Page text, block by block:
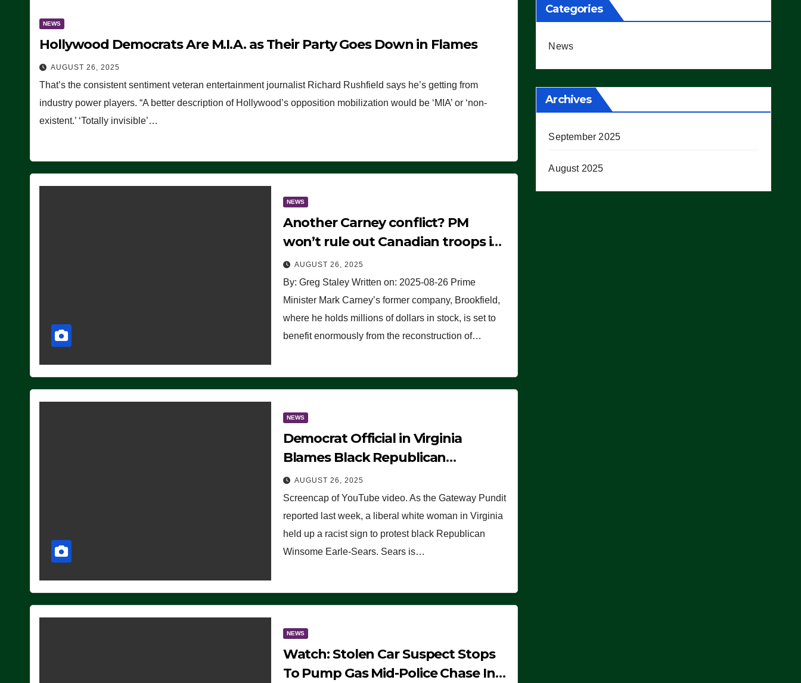
NEWS
Hollywood Democrats Are M.I.A. as Their Party Goes Down in Flames
AUGUST 26, 2025
That’s the consistent sentiment veteran entertainment journalist Richard Rushfield says he’s getting from
industry power players. “A better description of Hollywood’s opposition mobilization would be ‘MIA’ or ‘non-
existent.’ ‘Totally invisible’…
NEWS
Another Carney conflict? PM
won’t rule out Canadian troops in
Ukraine but why?
AUGUST 26, 2025
By: Greg Staley Written on: 2025-08-26 Prime
Minister Mark Carney’s former company, Brookfield,
where he holds millions of dollars in stock, is set to
benefit enormously from the reconstruction of…
NEWS
Democrat Official in Virginia
Blames Black Republican
Winsome Sears for Racist Sign a
Liberal Held at Her Event
AUGUST 26, 2025
Screencap of YouTube video. As the Gateway Pundit
reported last week, a liberal white woman in Virginia
held up a racist sign to protest black Republican
Winsome Earle-Sears. Sears is…
NEWS
Watch: Stolen Car Suspect Stops
To Pump Gas Mid-Police Chase In
Categories
News
Archives
September 2025
August 2025